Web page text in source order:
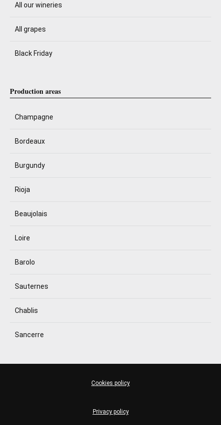
All our wineries
All grapes
Black Friday
Production areas
Champagne
Bordeaux
Burgundy
Rioja
Beaujolais
Loire
Barolo
Sauternes
Chablis
Sancerre
Privacy policy
Cookies policy